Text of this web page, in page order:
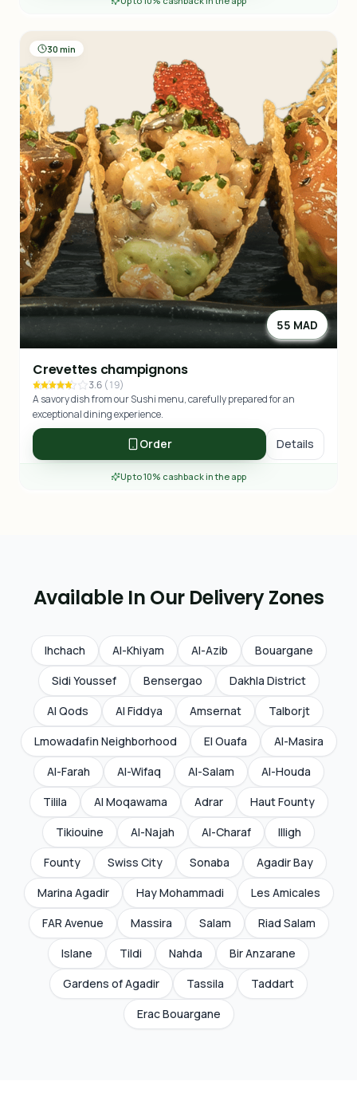
30 min
55 MAD
Crevettes champignons
3.6 (19)
A savory dish from our Sushi menu, carefully prepared for an
exceptional dining experience.
Order Details
Up to 10% cashback in the app
Available In Our Delivery Zones
Ihchach Al-Khiyam Al-Azib
Bouargane
Sidi Youssef
Bensergao
Dakhla District
Al Qods
Al Fiddya Amsernat
Talborjt
Lmowadafin Neighborhood
El Ouafa
Al-Masira
Al-Farah
Al-Wifaq Al-Salam
Al-Houda
Tilila
Al Moqawama Adrar
Haut Founty
Tikiouine
Al-Najah Al-Charaf
Illigh
Founty
Swiss City Sonaba
Agadir Bay
Marina Agadir
Hay Mohammadi
Les Amicales
FAR Avenue
Massira Salam
Riad Salam
Islane
Tildi Nahda
Bir Anzarane
Gardens of Agadir
Tassila
Taddart
Erac Bouargane